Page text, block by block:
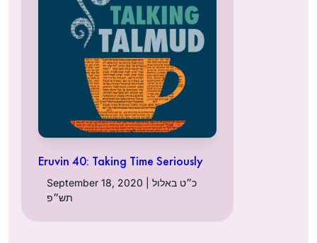
Eruvin 40: Taking Time Seriously
September 18, 2020 | כ״ט באלול
תש״פ